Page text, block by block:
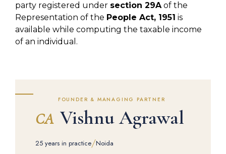
party registered under section 29Aof the
Representation of the People Act, 1951 is
available while computing the taxable income
of an individual.
FOUNDER & MANAGING PARTNER
CA Vishnu Agrawal
25 years in practice/Noida